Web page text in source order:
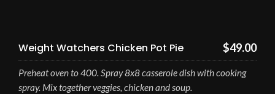
Weight Watchers Chicken Pot Pie $49.00
Preheat oven to 400. Spray 8x8 casserole dish with cooking
spray. Mix together veggies, chicken and soup.